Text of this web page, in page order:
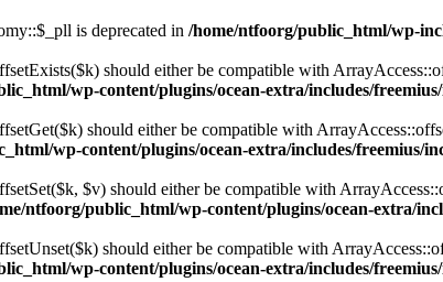
is deprecated in /home/ntfoorg/public_html/wp-
should either be compatible with
wp-content/plugins/ocean-extra/includes/
should either be compatible with
wp-content/plugins/ocean-extra/includes/freemius/
$v) should either be compatible with
ntfoorg/public_html/wp-content/plugins/ocean-extra/
should either be compatible with
wp-content/plugins/ocean-extra/includes/